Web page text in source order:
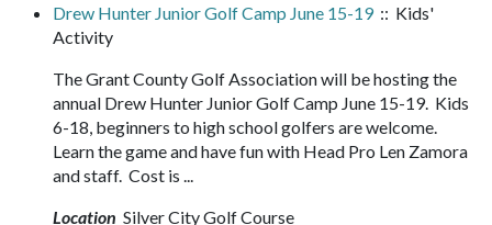
Drew Hunter Junior Golf Camp June 15-19:: Kids'
Activity
The Grant County Golf Association will be hosting the
annual Drew Hunter Junior Golf Camp June 15-19. Kids
6-18, beginners to high school golfers are welcome.
Learn the game and have fun with Head Pro Len Zamora
and staff. Cost is ...
Location Silver City Golf Course